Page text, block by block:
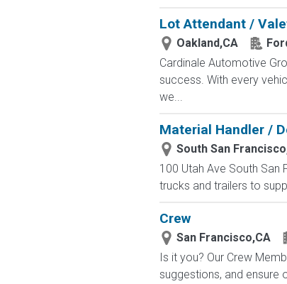
Lot Attendant /
Oakland,CA
Cardinale Automotive
success. With every
we...
Material Handler /
South San
100 Utah Ave South San
trucks and trailers to
Crew
San Francisco,CA
Is it you? Our Crew
suggestions, and